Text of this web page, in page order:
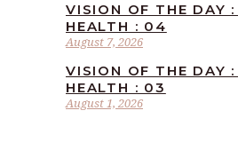
August 7, 2026
VISION OF THE DAY
HEALTH : 04
August 1, 2026
VISION OF THE DAY
HEALTH : 03